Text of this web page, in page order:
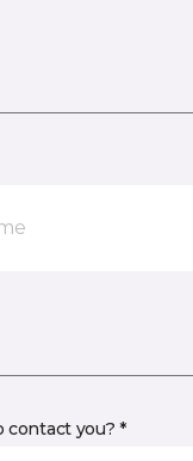
contact you? *